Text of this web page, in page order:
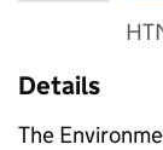
Details
The